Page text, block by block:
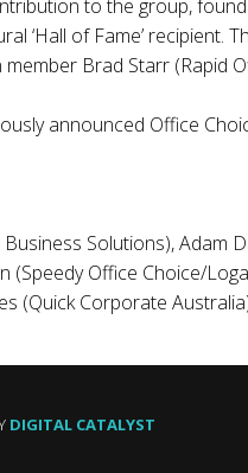
to the group,
‘Hall of Fame’ recipient.
Brad Starr (Rapid
announced Office
Solutions), Adam
(Speedy Office Choice/
(Quick Corporate
DIGITAL CATALYST